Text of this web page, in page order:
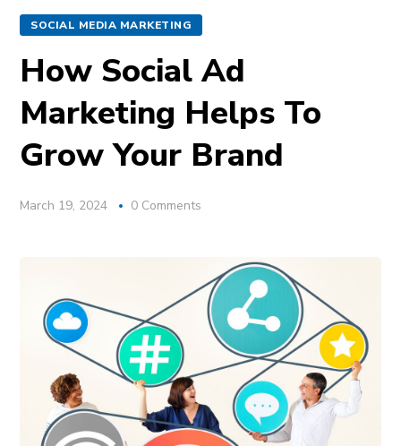
SOCIAL MEDIA MARKETING
How Social Ad
Marketing Helps To
Grow Your Brand
March 19, 2024 0 Comments